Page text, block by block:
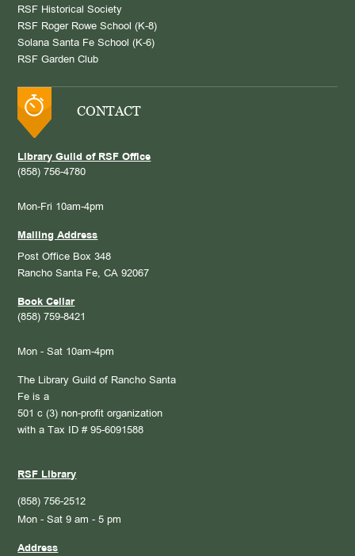
RSF Historical Society
RSF Roger Rowe School (K-8)
Solana Santa Fe School (K-6)
RSF Garden Club
CONTACT
Library Guild of RSF Office
(858) 756-4780
Mon-Fri 10am-4pm
Mailing Address
Post Office Box 348
Rancho Santa Fe, CA 92067
Book Cellar
(858) 759-8421
Mon - Sat 10am-4pm
The Library Guild of Rancho Santa
Fe is a
501 c (3) non-profit organization
with a Tax ID # 95-6091588
RSF Library
(858) 756-2512
Mon - Sat 9 am - 5 pm
Address